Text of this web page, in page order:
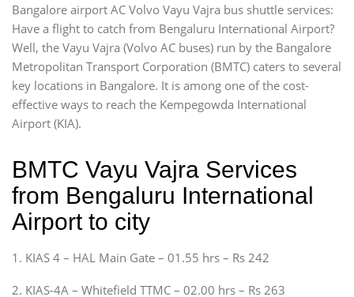
Bangalore airport AC Volvo Vayu Vajra bus shuttle services:
Have a flight to catch from Bengaluru International Airport?
Well, the Vayu Vajra (Volvo AC buses) run by the Bangalore
Metropolitan Transport Corporation (BMTC) caters to several
key locations in Bangalore. It is among one of the cost-
effective ways to reach the Kempegowda International
Airport (KIA).
BMTC Vayu Vajra Services
from Bengaluru International
Airport to city
1. KIAS 4 – HAL Main Gate – 01.55 hrs – Rs 242
2. KIAS-4A – Whitefield TTMC – 02.00 hrs – Rs 263